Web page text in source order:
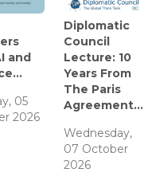
and
05
2026
Diplomatic
Council
Lecture: 10
Years From
The Paris
Agreement...
Wednesday,
07 October
2026